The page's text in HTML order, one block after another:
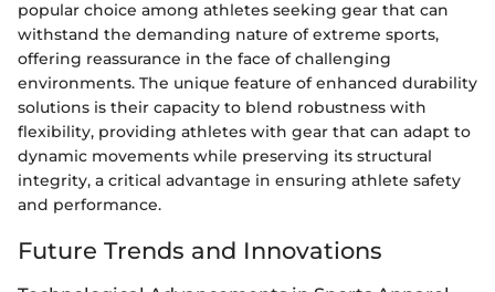
popular choice among athletes seeking gear that can
withstand the demanding nature of extreme sports,
offering reassurance in the face of challenging
environments. The unique feature of enhanced durability
solutions is their capacity to blend robustness with
flexibility, providing athletes with gear that can adapt to
dynamic movements while preserving its structural
integrity, a critical advantage in ensuring athlete safety
and performance.
Future Trends and Innovations